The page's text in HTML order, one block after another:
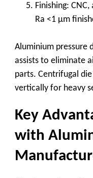
Finishing:
Ra <1 μm
Aluminium pressure
assists to eliminate
parts. Centrifugal
vertically for heavy
Key
with